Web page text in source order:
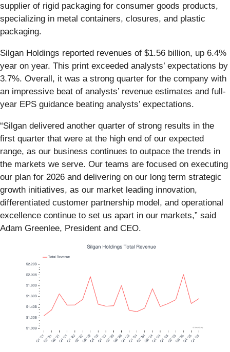
supplier of rigid packaging for consumer goods products,
specializing in metal containers, closures, and plastic
packaging.
Silgan Holdings reported revenues of $1.56 billion, up 6.4%
year on year. This print exceeded analysts’ expectations by
3.7%. Overall, it was a strong quarter for the company with
an impressive beat of analysts’ revenue estimates and full-
year EPS guidance beating analysts’ expectations.
“Silgan delivered another quarter of strong results in the
first quarter that were at the high end of our expected
range, as our business continues to outpace the trends in
the markets we serve. Our teams are focused on executing
our plan for 2026 and delivering on our long term strategic
growth initiatives, as our market leading innovation,
differentiated customer partnership model, and operational
excellence continue to set us apart in our markets,” said
Adam Greenlee, President and CEO.